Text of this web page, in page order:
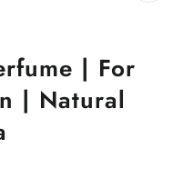
| For
| Natural